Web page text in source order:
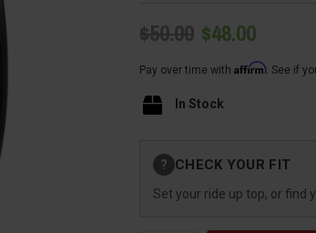
$50.00 $48.00
Pay over time with Affirm. See if
In Stock
Stock:
? CHECK YOUR FIT
Set your ride up top, or find